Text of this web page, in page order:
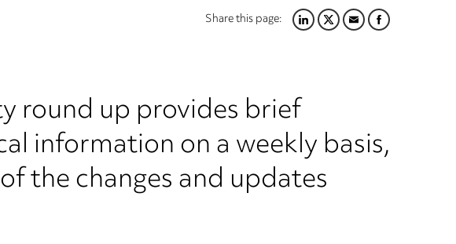
Share this page:LINKEDIN
TWITTER
EMAILFACEBOOK
round up provides brief
information on a weekly basis,
the changes and updates